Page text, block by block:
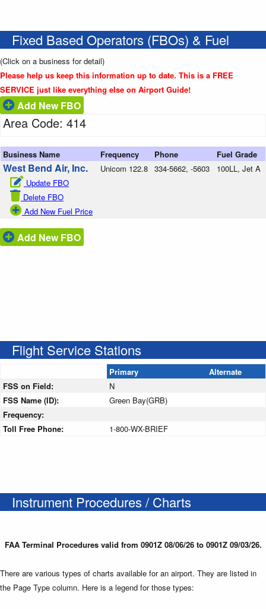
Fixed Based Operators (FBOs) & Fuel
(Click on a business for detail)
Please help us keep this information up to date. This is a FREE
SERVICE just like everything else on Airport Guide!
Add New FBO
Area Code: 414
Business Name Frequency Phone Fuel Grade
West Bend Air, Inc.
Update FBO
Delete FBO
Add New Fuel Price
Unicom 122.8 334-5662, -5603 100LL, Jet A
Add New FBO
Flight Service Stations
Primary
Alternate
FSS on Field:
N
FSS Name (ID):
Green Bay(GRB)
Frequency:
Toll Free Phone:
1-800-WX-BRIEF
Instrument Procedures / Charts
FAA Terminal Procedures valid from 0901Z 08/06/26 to 0901Z 09/03/26.
There are various types of charts available for an airport. They are listed in
the Page Type column. Here is a legend for those types: